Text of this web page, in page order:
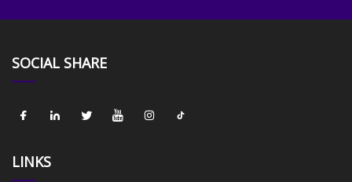
SOCIAL SHARE
LINKS